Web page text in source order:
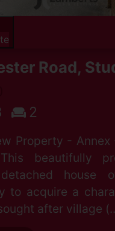
Road,
2
Property - Annex
beautifully
detached house
to acquire a
after village